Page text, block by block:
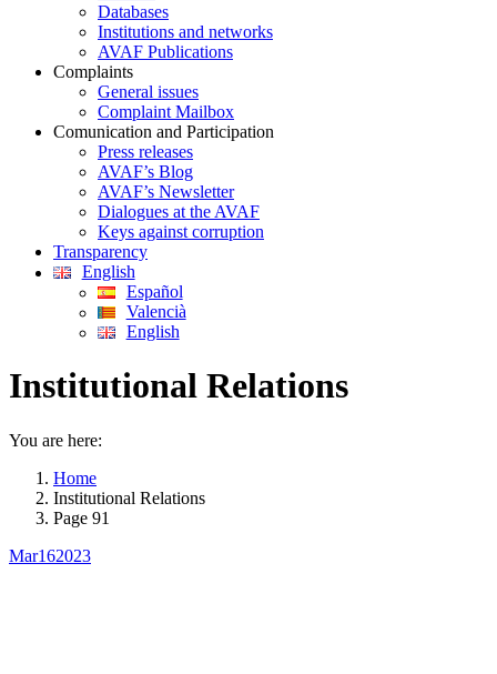
Databases
Institutions and networks
AVAF Publications
Complaints
General issues
Complaint Mailbox
Comunication and Participation
Press releases
AVAF’s Blog
AVAF’s Newsletter
Dialogues at the AVAF
Keys against corruption
Transparency
English
Español
Valencià
English
Institutional Relations
You are here:
Home
Institutional Relations
Page 91
Mar162023